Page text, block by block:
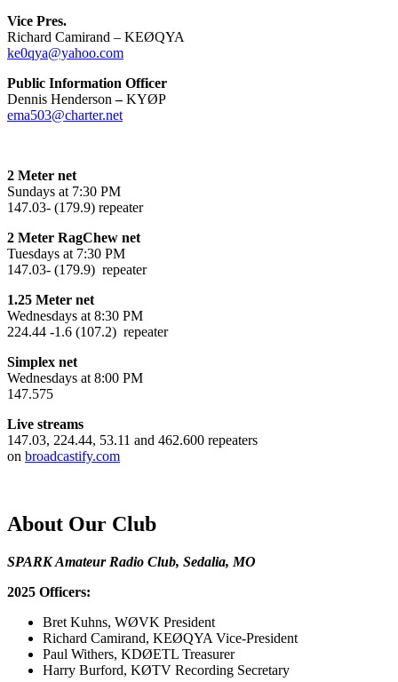
Vice Pres.
Richard Camirand – KEØQYA
ke0qya@yahoo.com
Public Information Officer
Dennis Henderson –KYØP
ema503@charter.net
2 Meter net
Sundays at 7:30 PM
147.03- (179.9) repeater
2 Meter RagChew net
Tuesdays at 7:30 PM
147.03- (179.9) repeater
1.25 Meter net
Wednesdays at 8:30 PM
224.44 -1.6 (107.2) repeater
Simplex net
Wednesdays at 8:00 PM
147.575
Live streams
147.03, 224.44, 53.11 and 462.600 repeaters
on broadcastify.com
About Our Club
SPARK Amateur Radio Club, Sedalia, MO
2025 Officers:
Bret Kuhns, WØVK President
Richard Camirand, KEØQYA Vice-President
Paul Withers, KDØETL Treasurer
Harry Burford, KØTV Recording Secretary